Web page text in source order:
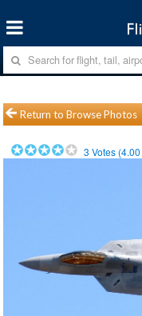
Return to Browse Photos
3 Votes (4.00